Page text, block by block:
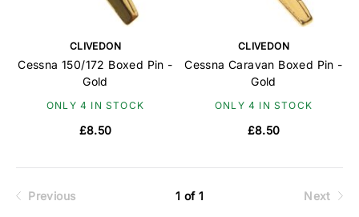
CLIVEDON
Cessna 150/172 Boxed Pin -
Gold
ONLY 4 IN STOCK
£8.50
CLIVEDON
Cessna Caravan Boxed Pin -
Gold
ONLY 4 IN STOCK
£8.50
Previous 1 of 1 Next